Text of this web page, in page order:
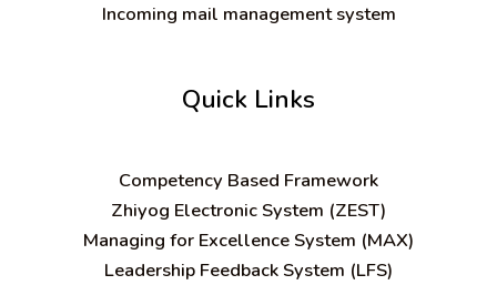
Incoming mail management system
Quick Links
Competency Based Framework
Zhiyog Electronic System (ZEST)
Managing for Excellence System (MAX)
Leadership Feedback System (LFS)